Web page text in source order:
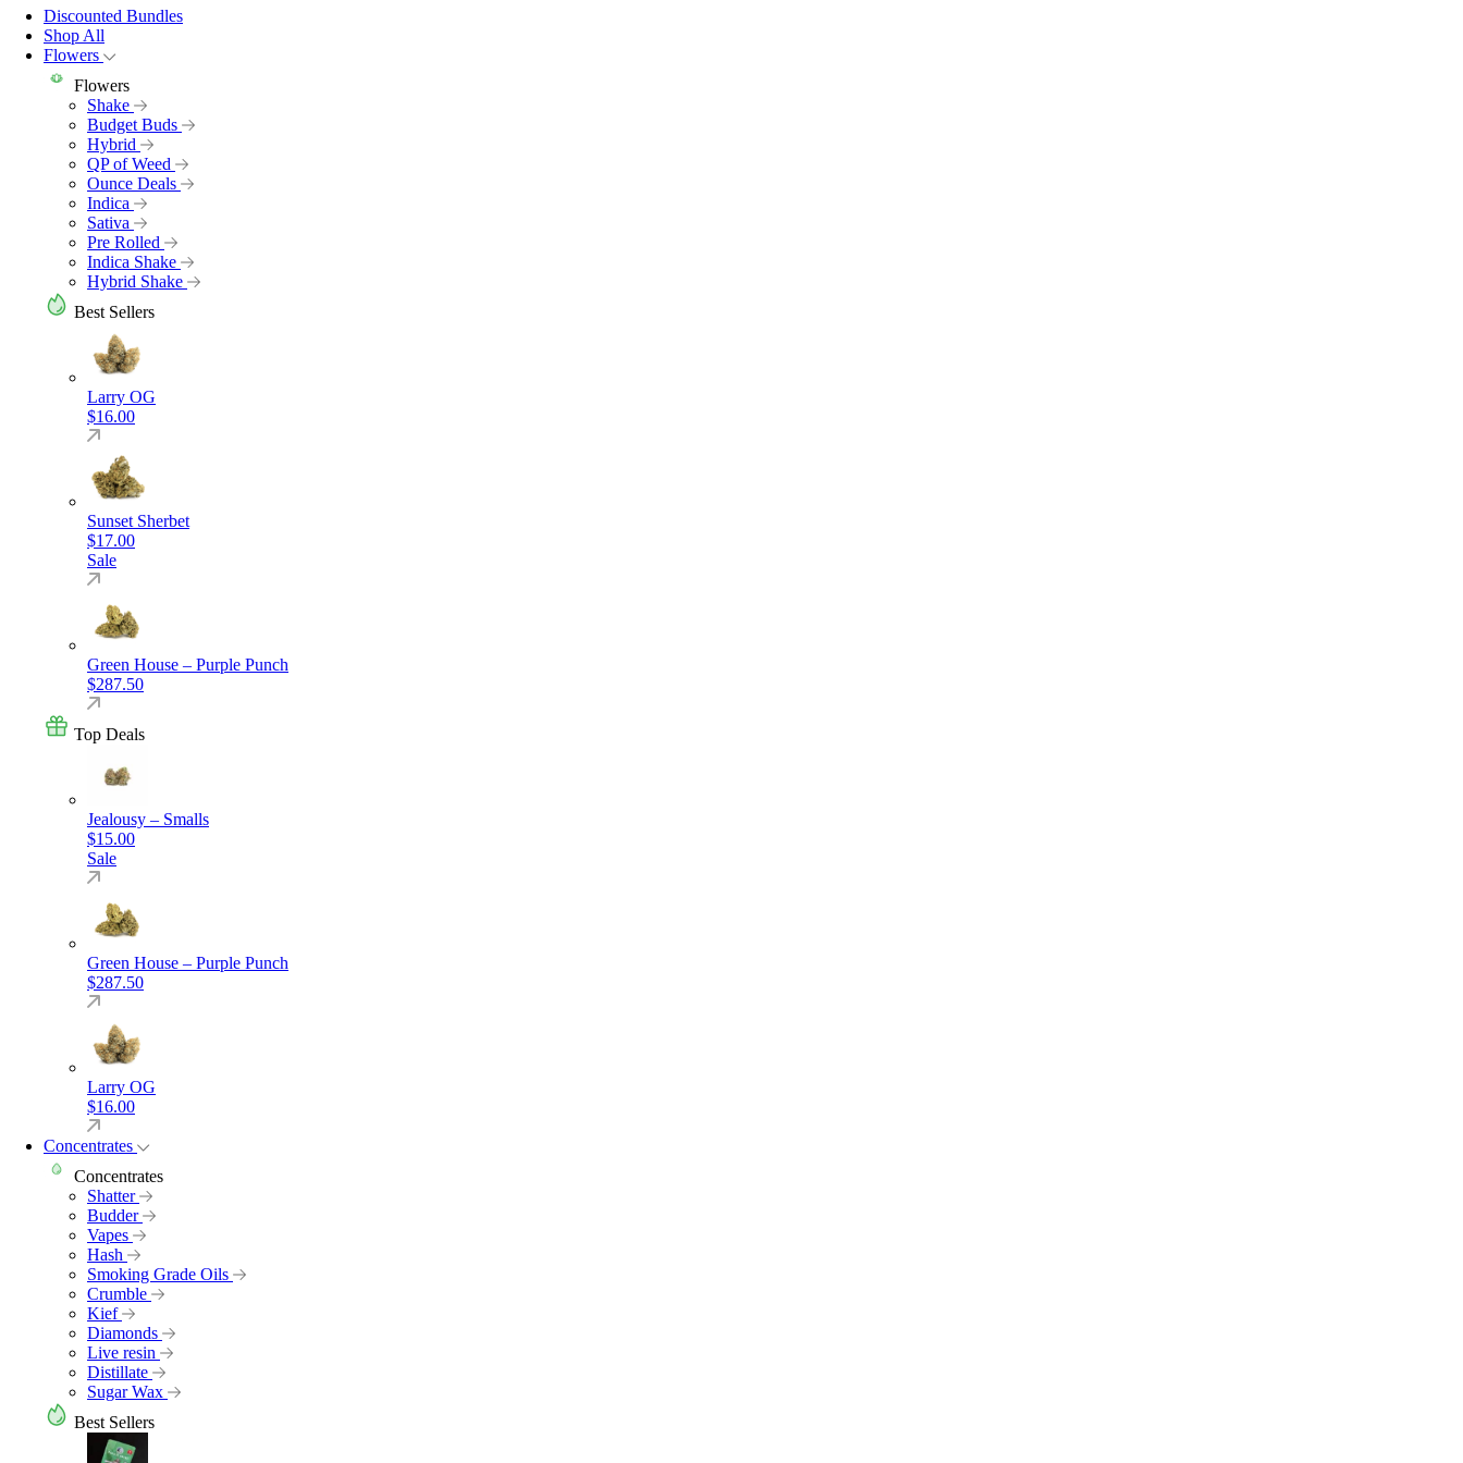
Discounted Bundles
Shop All
Flowers
Flowers
Shake
Budget Buds
Hybrid
QP of Weed
Ounce Deals
Indica
Sativa
Pre Rolled
Indica Shake
Hybrid Shake
Best Sellers
Larry OG
$16.00
Sunset Sherbet
$17.00
Sale
Green House – Purple Punch
$287.50
Top Deals
Jealousy – Smalls
$15.00
Sale
Green House – Purple Punch
$287.50
Larry OG
$16.00
Concentrates
Concentrates
Shatter
Budder
Vapes
Hash
Smoking Grade Oils
Crumble
Kief
Diamonds
Live resin
Distillate
Sugar Wax
Best Sellers